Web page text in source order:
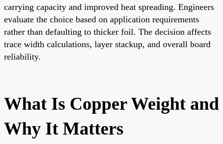
carrying capacity and improved heat spreading. Engineers
evaluate the choice based on application requirements
rather than defaulting to thicker foil. The decision affects
trace width calculations, layer stackup, and overall board
reliability.
What Is Copper Weight and
Why It Matters